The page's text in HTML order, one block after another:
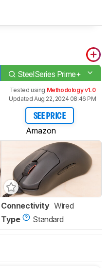
SteelSeries Prime+
Tested using Methodology v1.0
Updated Aug 22, 2024 08:46 PM
SEE PRICE
Amazon
Connectivity Wired
Type
Standard